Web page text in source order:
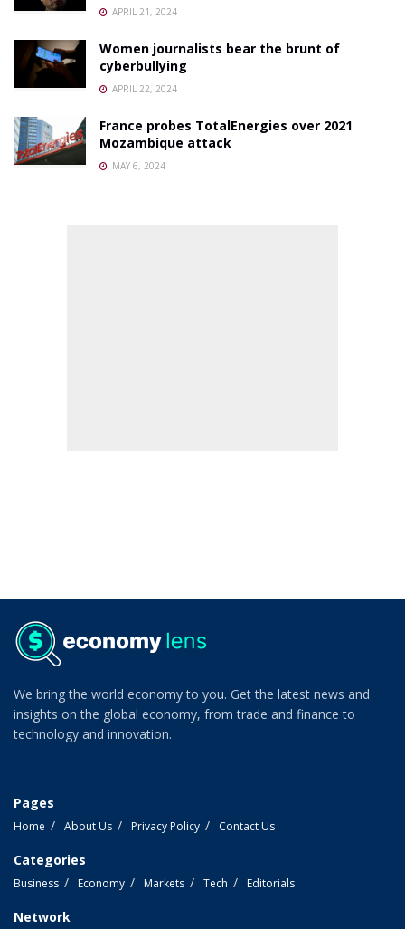
APRIL 21, 2024
Women journalists bear the brunt of
cyberbullying
APRIL 22, 2024
France probes TotalEnergies over 2021
Mozambique attack
MAY 6, 2024
We bring the world economy to you. Get the latest news and
insights on the global economy, from trade and finance to
technology and innovation.
Pages
Home About Us Privacy Policy Contact Us
Categories
Business Economy Markets Tech Editorials
Network